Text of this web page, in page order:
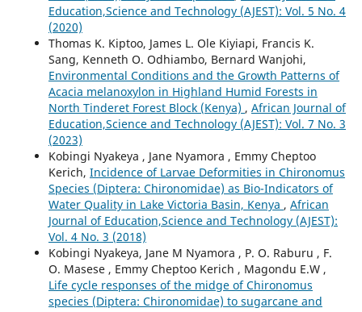
Education,Science and Technology (AJEST): Vol. 5 No. 4
(2020)
Thomas K. Kiptoo, James L. Ole Kiyiapi, Francis K.
Sang, Kenneth O. Odhiambo, Bernard Wanjohi,
Environmental Conditions and the Growth Patterns of
Acacia melanoxylon in Highland Humid Forests in
North Tinderet Forest Block (Kenya) , African Journal of
Education,Science and Technology (AJEST): Vol. 7 No. 3
(2023)
Kobingi Nyakeya , Jane Nyamora , Emmy Cheptoo
Kerich, Incidence of Larvae Deformities in Chironomus
Species (Diptera: Chironomidae) as Bio-Indicators of
Water Quality in Lake Victoria Basin, Kenya , African
Journal of Education,Science and Technology (AJEST):
Vol. 4 No. 3 (2018)
Kobingi Nyakeya, Jane M Nyamora , P. O. Raburu , F.
O. Masese , Emmy Cheptoo Kerich , Magondu E.W ,
Life cycle responses of the midge of Chironomus
species (Diptera: Chironomidae) to sugarcane and